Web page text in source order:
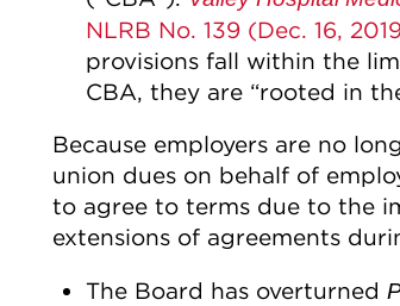
NLRB No. 139 (Dec. 16,
provisions fall within the
CBA, they are “rooted in
Because employers are no
union dues on behalf of
to agree to terms due to the
extensions of agreements
The Board has overturned